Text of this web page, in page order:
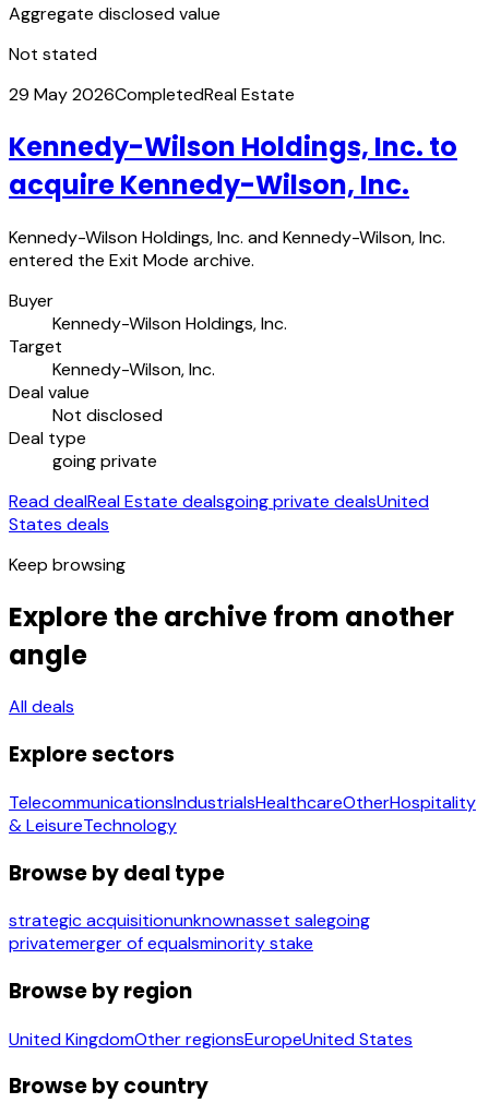
Aggregate disclosed value
Not stated
29 May 2026CompletedReal Estate
Kennedy-Wilson Holdings, Inc. to
acquire Kennedy-Wilson, Inc.
Kennedy-Wilson Holdings, Inc. and Kennedy-Wilson, Inc.
entered the Exit Mode archive.
Buyer
Kennedy-Wilson Holdings, Inc.
Target
Kennedy-Wilson, Inc.
Deal value
Not disclosed
Deal type
going private
Read dealReal Estate dealsgoing private dealsUnited
States deals
Keep browsing
Explore the archive from another
angle
All deals
Explore sectors
TelecommunicationsIndustrialsHealthcareOtherHospitality
& LeisureTechnology
Browse by deal type
strategic acquisitionunknownasset salegoing
privatemerger of equalsminority stake
Browse by region
United KingdomOther regionsEuropeUnited States
Browse by country